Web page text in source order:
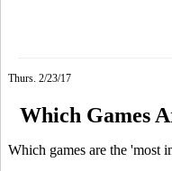
Thurs. 2/23/17
Which Games
Which games are the 'most